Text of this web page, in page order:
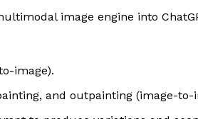
image engine into
image).
and outpainting (image-to-